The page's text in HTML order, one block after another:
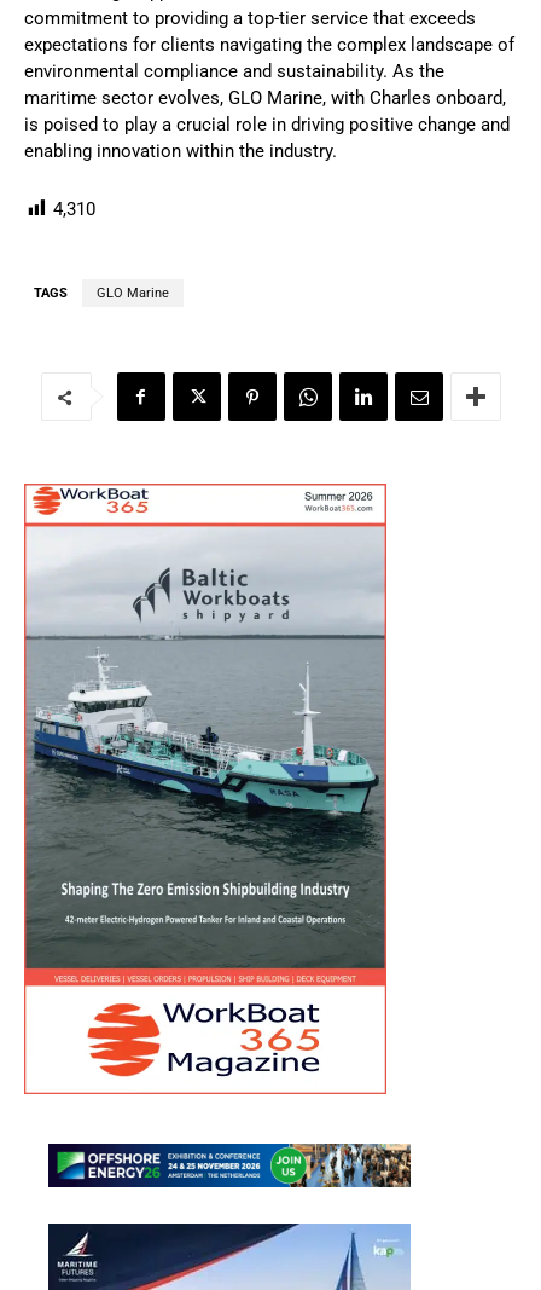
commitment to providing a top-tier service that exceeds
expectations for clients navigating the complex landscape of
environmental compliance and sustainability. As the
maritime sector evolves, GLO Marine, with Charles onboard,
is poised to play a crucial role in driving positive change and
enabling innovation within the industry.
4,310
TAGS GLO Marine